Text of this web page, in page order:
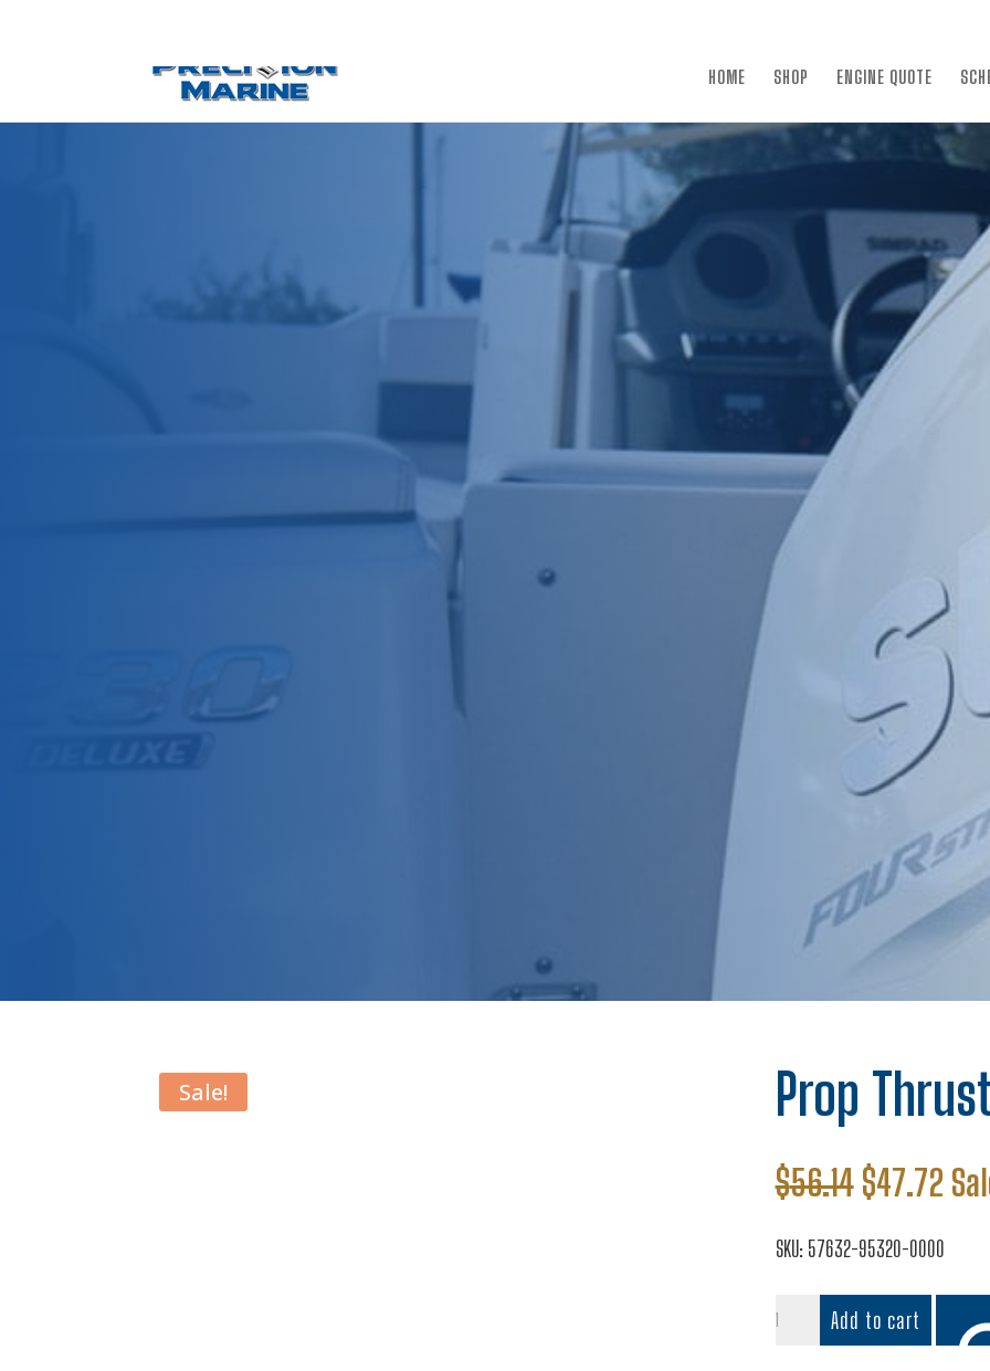
HOME SHOP ENGINE QUOTE
Sale! Prop
$56.14 Original
price
was:
$56.14.
$47.72
is:
SKU: 57632-95320-0000
Thrust
Add to cart